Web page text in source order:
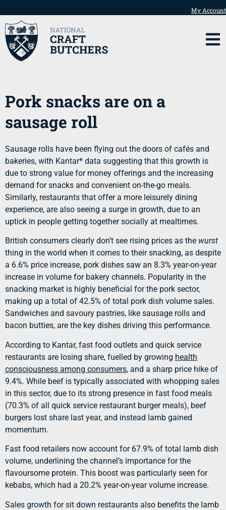
My Account
Pork snacks are on a
sausage roll
Sausage rolls have been flying out the doors of cafés and
bakeries, with Kantar* data suggesting that this growth is
due to strong value for money offerings and the increasing
demand for snacks and convenient on-the-go meals.
Similarly, restaurants that offer a more leisurely dining
experience, are also seeing a surge in growth, due to an
uptick in people getting together socially at mealtimes.
British consumers clearly don’t see rising prices as the wurst
thing in the world when it comes to their snacking, as despite
a 6.6% price increase, pork dishes saw an 8.3% year-on-year
increase in volume for bakery channels. Popularity in the
snacking market is highly beneficial for the pork sector,
making up a total of 42.5% of total pork dish volume sales.
Sandwiches and savoury pastries, like sausage rolls and
bacon butties, are the key dishes driving this performance.
According to Kantar, fast food outlets and quick service
restaurants are losing share, fuelled by growing health
consciousness among consumers, and a sharp price hike of
9.4%. While beef is typically associated with whopping sales
in this sector, due to its strong presence in fast food meals
(70.3% of all quick service restaurant burger meals), beef
burgers lost share last year, and instead lamb gained
momentum.
Fast food retailers now account for 67.9% of total lamb dish
volume, underlining the channel’s importance for the
flavoursome protein. This boost was particularly seen for
kebabs, which had a 20.2% year-on-year volume increase.
Sales growth for sit down restaurants also benefits the lamb